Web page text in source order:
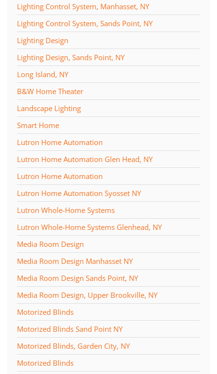
Lighting Control System, Manhasset, NY
Lighting Control System, Sands Point, NY
Lighting Design
Lighting Design, Sands Point, NY
Long Island, NY
B&W Home Theater
Landscape Lighting
Smart Home
Lutron Home Automation
Lutron Home Automation Glen Head, NY
Lutron Home Automation
Lutron Home Automation Syosset NY
Lutron Whole-Home Systems
Lutron Whole-Home Systems Glenhead, NY
Media Room Design
Media Room Design Manhasset NY
Media Room Design Sands Point, NY
Media Room Design, Upper Brookville, NY
Motorized Blinds
Motorized Blinds Sand Point NY
Motorized Blinds, Garden City, NY
Motorized Blinds